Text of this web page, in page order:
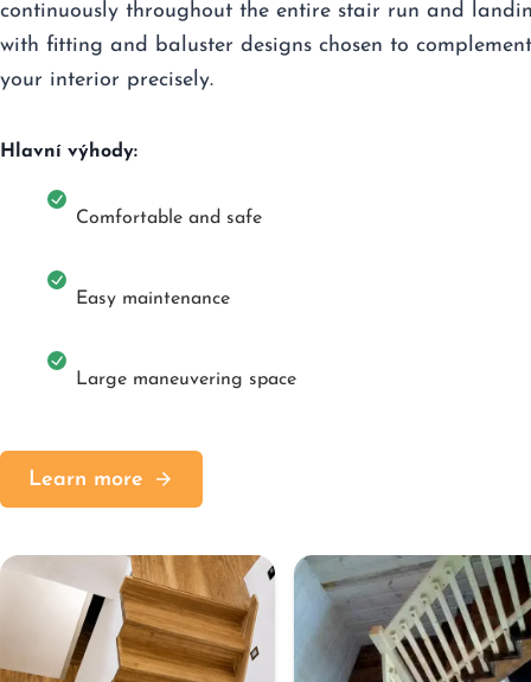
continuously throughout the entire stair run and
with fitting and baluster designs chosen to complement
your interior precisely.
Hlavní výhody:
Comfortable and safe
Easy maintenance
Large maneuvering space
Learn more